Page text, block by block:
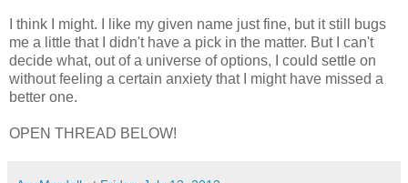
I think I might. I like my given name just fine, but it still bugs
me a little that I didn't have a pick in the matter. But I can't
decide what, out of a universe of options, I could settle on
without feeling a certain anxiety that I might have missed a
better one.
OPEN THREAD BELOW!